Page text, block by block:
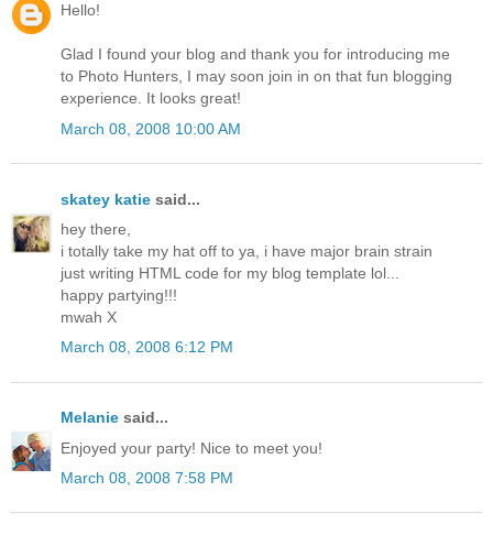
Hello!
Glad I found your blog and thank you for introducing me
to Photo Hunters, I may soon join in on that fun blogging
experience. It looks great!
March 08, 2008 10:00 AM
skatey katie said...
hey there,
i totally take my hat off to ya, i have major brain strain
just writing HTML code for my blog template lol...
happy partying!!!
mwah X
March 08, 2008 6:12 PM
Melanie said...
Enjoyed your party! Nice to meet you!
March 08, 2008 7:58 PM